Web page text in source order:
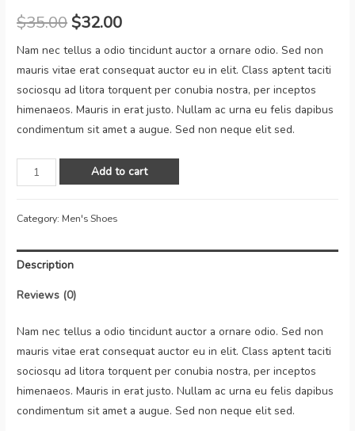
$35.00$32.00
Nam nec tellus a odio tincidunt auctor a ornare odio. Sed non
mauris vitae erat consequat auctor eu in elit. Class aptent taciti
sociosqu ad litora torquent per conubia nostra, per inceptos
himenaeos. Mauris in erat justo. Nullam ac urna eu felis dapibus
condimentum sit amet a augue. Sed non neque elit sed.
Add to cart
Category: Men's Shoes
Description
Reviews (0)
Nam nec tellus a odio tincidunt auctor a ornare odio. Sed non
mauris vitae erat consequat auctor eu in elit. Class aptent taciti
sociosqu ad litora torquent per conubia nostra, per inceptos
himenaeos. Mauris in erat justo. Nullam ac urna eu felis dapibus
condimentum sit amet a augue. Sed non neque elit sed.